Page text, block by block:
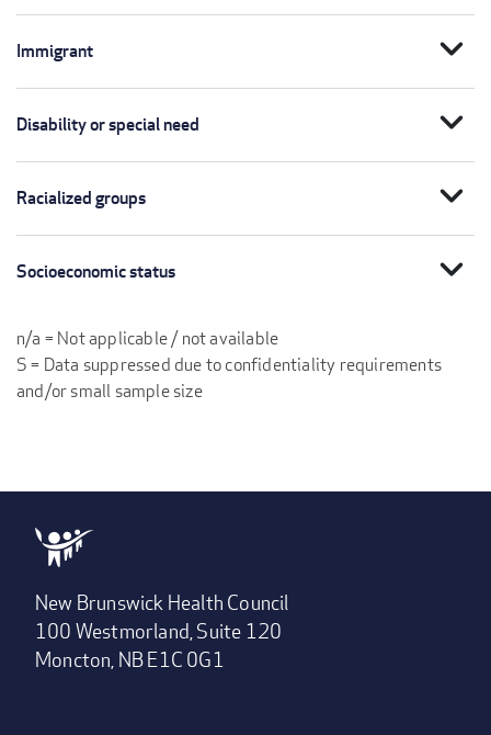
Immigrant expand_more
Disability or special need expand_more
Racialized groups expand_more
Socioeconomic status expand_more
n/a = Not applicable / not available
S = Data suppressed due to confidentiality requirements
and/or small sample size
New Brunswick Health Council
100 Westmorland, Suite 120
Moncton, NB E1C 0G1